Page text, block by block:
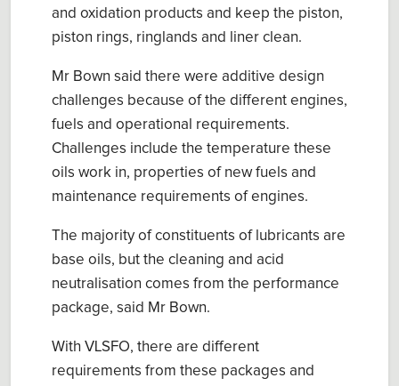
and oxidation products and keep the piston,
piston rings, ringlands and liner clean.
Mr Bown said there were additive design
challenges because of the different engines,
fuels and operational requirements.
Challenges include the temperature these
oils work in, properties of new fuels and
maintenance requirements of engines.
The majority of constituents of lubricants are
base oils, but the cleaning and acid
neutralisation comes from the performance
package, said Mr Bown.
With VLSFO, there are different
requirements from these packages and